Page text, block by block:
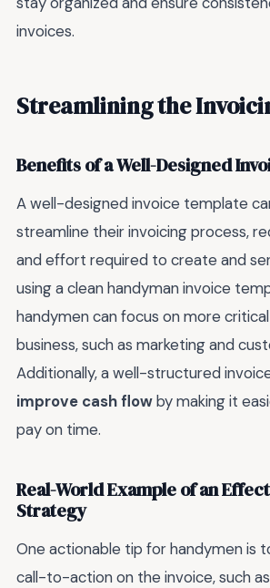
invoices.
Streamlining the
Benefits of a Well-Designed
A well-designed invoice template
streamline their invoicing process,
and effort required to create and
using a clean handyman invoice
handymen can focus on more
business, such as marketing and
Additionally, a well-structured
improve cash flowby making it
pay on time.
Real-World Example of an
Strategy
One actionable tip for handymen is
call-to-action on the invoice, such